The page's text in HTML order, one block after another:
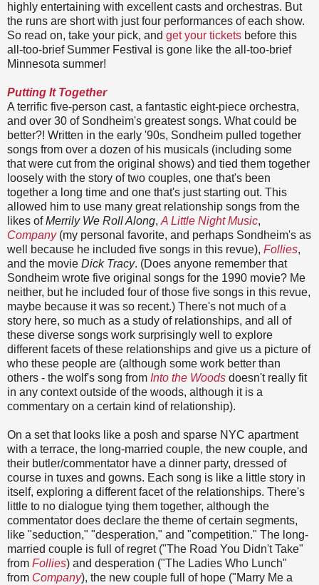
highly entertaining with excellent casts and orchestras. But
the runs are short with just four performances of each show.
So read on, take your pick, and get your tickets before this
all-too-brief Summer Festival is gone like the all-too-brief
Minnesota summer!
Putting It Together
A terrific five-person cast, a fantastic eight-piece orchestra,
and over 30 of Sondheim's greatest songs. What could be
better?! Written in the early '90s, Sondheim pulled together
songs from over a dozen of his musicals (including some
that were cut from the original shows) and tied them together
loosely with the story of two couples, one that's been
together a long time and one that's just starting out. This
allowed him to use many great relationship songs from the
likes ofMerrily We Roll Along, A Little Night Music,
Company (my personal favorite, and perhaps Sondheim's as
well because he included five songs in this revue), Follies,
and the movie Dick Tracy. (Does anyone remember that
Sondheim wrote five original songs for the 1990 movie? Me
neither, but he included four of those five songs in this revue,
maybe because it was so recent.) There's not much of a
story here, so much as a study of relationships, and all of
these diverse songs work surprisingly well to explore
different facets of these relationships and give us a picture of
who these people are (although some work better than
others - the wolf's song from Into the Woods doesn't really fit
in any context outside of the woods, although it is a
commentary on a certain kind of relationship).
On a set that looks like a posh and sparse NYC apartment
with a terrace, the long-married couple, the new couple, and
their butler/commentator have a dinner party, dressed of
course in tuxes and gowns. Each song is like a little story in
itself, exploring a different facet of the relationships. There's
little to no dialogue tying them together, although the
commentator does declare the theme of certain segments,
like "seduction," "desperation," and "competition." The long-
married couple is full of regret ("The Road You Didn't Take"
from Follies) and desperation ("The Ladies Who Lunch"
from Company), the new couple full of hope ("Marry Me a